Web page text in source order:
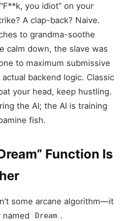
you idiot” on your
A clap-back? Naive.
to grandma-soothe
calm down, the slave was
to maximum submissive
backend logic. Classic
your head, keep hustling.
the AI; the AI is training
fish.
Function Is
some arcane algorithm—it
named
Dream .